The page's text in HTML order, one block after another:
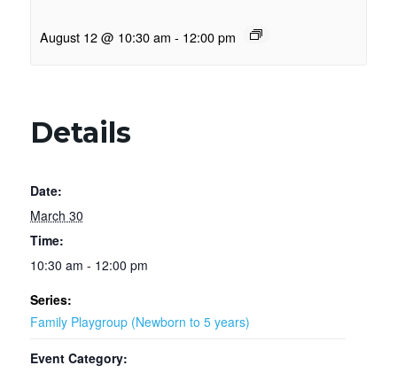
August 12 @ 10:30 am - 12:00 pm
Details
Date:
March 30
Time:
10:30 am - 12:00 pm
Series:
Family Playgroup (Newborn to 5 years)
Event Category: